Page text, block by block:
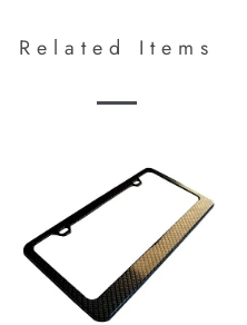
Related Items